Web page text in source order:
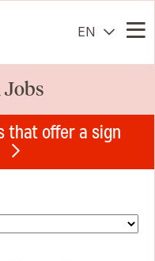
EN
Jobs
that offer a sign